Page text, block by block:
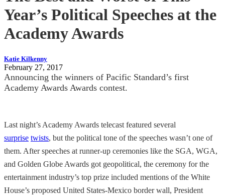
Year’s Political Speeches at the
Academy Awards
Katie Kilkenny
February 27, 2017
Announcing the winners of Pacific Standard’s first
Academy Awards Awards contest.
Last night’s Academy Awards telecast featured several
surprise twists, but the political tone of the speeches wasn’t one of
them. After speeches at runner-up ceremonies like the SGA, WGA,
and Golden Globe Awards got geopolitical, the ceremony for the
entertainment industry’s top prize included mentions of the White
House’s proposed United States-Mexico border wall, President